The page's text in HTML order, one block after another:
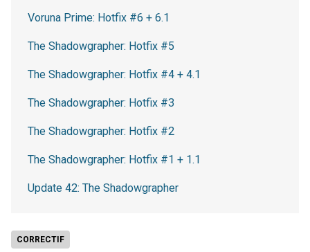
CORRECTIF
Voruna Prime: Hotfix #6 + 6.1
The Shadowgrapher: Hotfix #5
The Shadowgrapher: Hotfix #4 + 4.1
The Shadowgrapher: Hotfix #3
The Shadowgrapher: Hotfix #2
The Shadowgrapher: Hotfix #1 + 1.1
Update 42: The Shadowgrapher